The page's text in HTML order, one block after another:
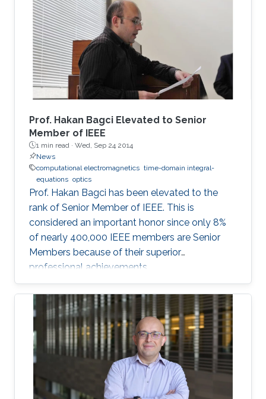
properties and (ii) ill-posedness, since the
integral operator has a smoothing effect and
the number of measurements is finite in
dimension and they are contaminated with
noise. The non-linearity is tackled incorporating
a multitude of techniques (ranging from Born
approximation (linear), inexact Newton
(linearized) to complete non-linear iterative
Landweber schemes) that can account for
weak to strong scattering problems. The ill-
posedness of the EM inverse scattering
problem is circumvented by formulating the
above methods into a minimization problem
with a sparsity constraint, which assumes that
the dimension of the unknown object relative
to the investigation domain is much smaller.
Numerical experiments, which are carried out
using synthetically generated measurements,
show that the images recovered by these
sparsity-regularized methods are sharper and
more accurate than those produced by existing
methods. The methods developed in this work
have potential application areas ranging from
oil/gas reservoir engineering to biological
imaging where sparse domains naturally exist.
Prof. Hakan Bagci Elevated to Senior
Member of IEEE
1 min read · Wed, Sep 24 2014
News
computational electromagnetics time-domain integral-
equations optics
Prof. Hakan Bagci has been elevated to the
rank of Senior Member of IEEE. This is
considered an important honor since only 8%
of nearly 400,000 IEEE members are Senior
Members because of their superior
professional achievements.